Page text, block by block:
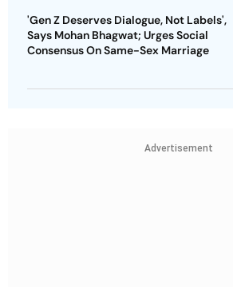
'Gen Z Deserves Dialogue, Not Labels',
Says Mohan Bhagwat; Urges Social
Consensus On Same-Sex Marriage
Advertisement